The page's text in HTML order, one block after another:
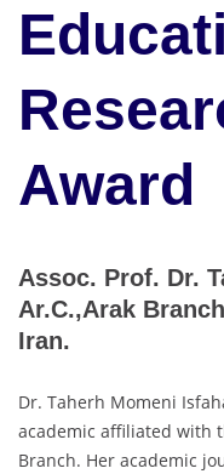
Award
Assoc. Prof. Dr.
Ar.C.,Arak
Iran.
Dr. Taherh Momeni
academic affiliated with
Branch. Her academic